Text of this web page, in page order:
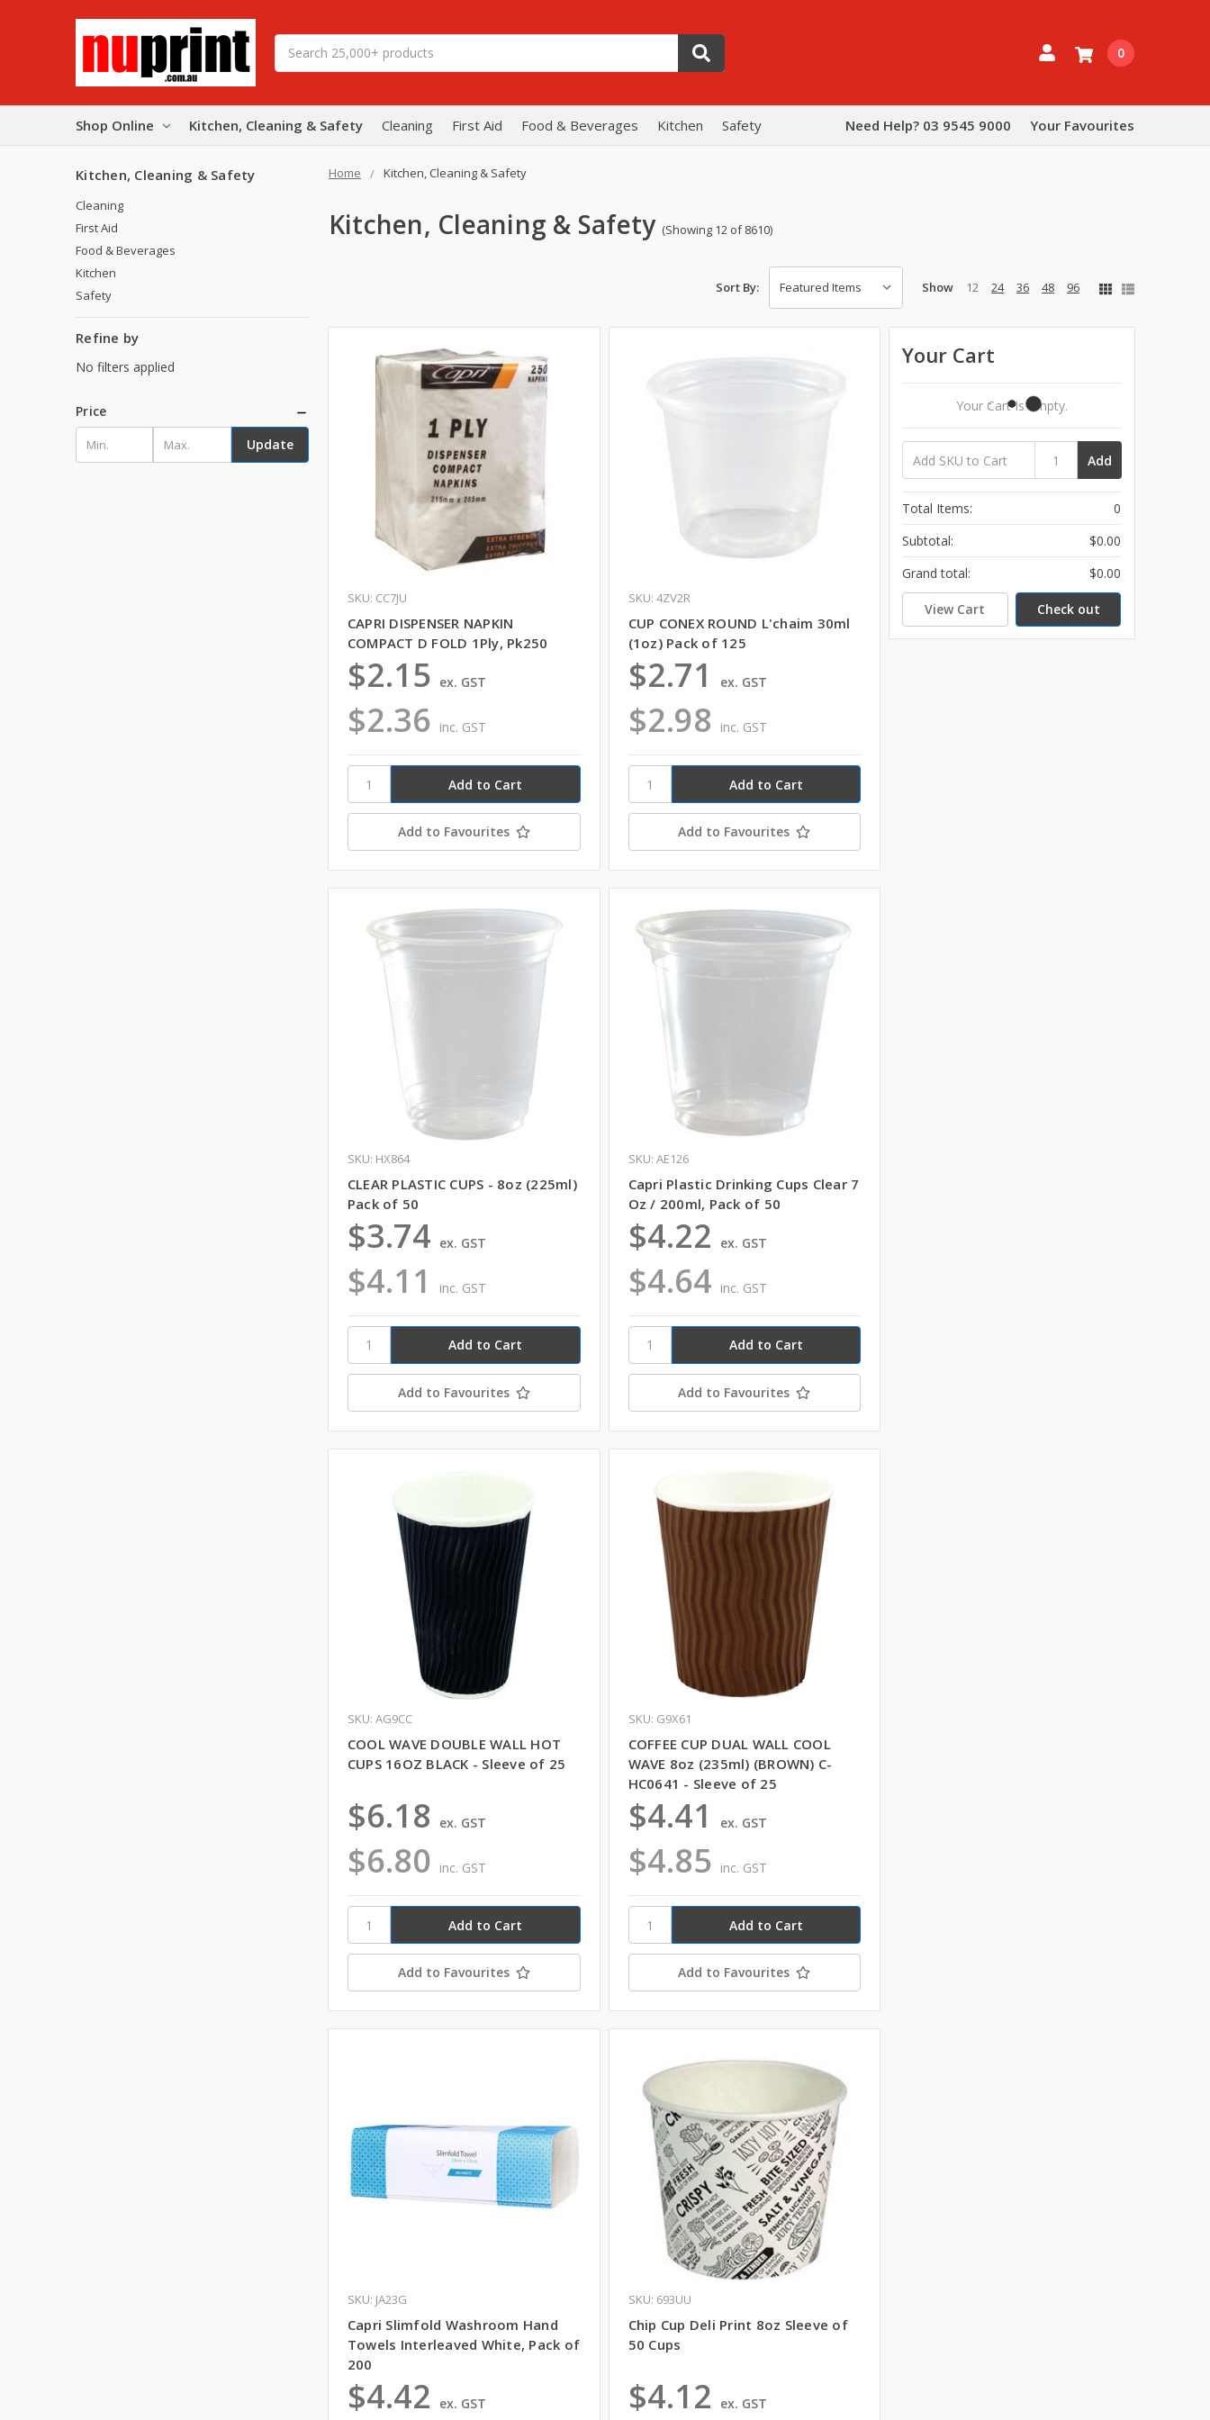
0
Shop Online Kitchen, Cleaning & Safety Cleaning First Aid Food & Beverages Kitchen Safety Need Help? 03 9545 9000 Your Favourites
Home Kitchen, Cleaning & Safety
Kitchen, Cleaning & Safety (Showing 12 of 8610)
Kitchen, Cleaning & Safety
Cleaning
First Aid
Food & Beverages
Kitchen
Safety
Refine by
No filters applied
Price
Update
Sort By: Show 12 24 36 48 96
SKU: CC7JU
CAPRI DISPENSER NAPKIN
COMPACT D FOLD 1Ply, Pk250
$2.36 inc. GST
$2.15 ex. GST
Add to Favourites
SKU: 4ZV2R
CUP CONEX ROUND L'chaim 30ml
(1oz) Pack of 125
$2.98 inc. GST
$2.71 ex. GST
Add to Favourites
SKU: HX864
CLEAR PLASTIC CUPS - 8oz (225ml)
Pack of 50
$4.11 inc. GST
$3.74 ex. GST
Add to Favourites
SKU: AE126
Capri Plastic Drinking Cups Clear 7
Oz / 200ml, Pack of 50
$4.64 inc. GST
$4.22 ex. GST
Add to Favourites
SKU: AG9CC
COOL WAVE DOUBLE WALL HOT
CUPS 16OZ BLACK - Sleeve of 25
$6.80 inc. GST
$6.18 ex. GST
Add to Favourites
SKU: G9X61
COFFEE CUP DUAL WALL COOL
WAVE 8oz (235ml) (BROWN) C-
HC0641 - Sleeve of 25
$4.85 inc. GST
$4.41 ex. GST
Add to Favourites
SKU: JA23G
Capri Slimfold Washroom Hand
Towels Interleaved White, Pack of
200
$4.42 ex. GST
SKU: 693UU
Chip Cup Deli Print 8oz Sleeve of
50 Cups
$4.12 ex. GST
Your Cart
Your Cart Is Empty.
Add
Total Items:
0
Subtotal:
$0.00
Grand total:
$0.00
View Cart Check out